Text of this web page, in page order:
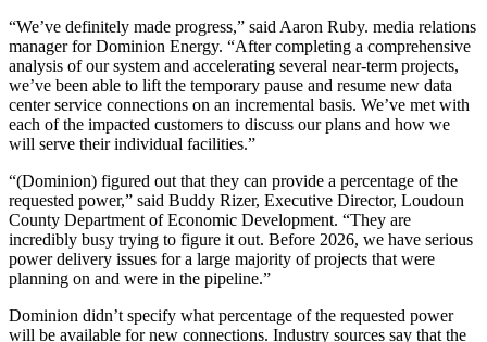
“We’ve definitely made progress,” said Aaron Ruby. media relations
manager for Dominion Energy. “After completing a comprehensive
analysis of our system and accelerating several near-term projects,
we’ve been able to lift the temporary pause and resume new data
center service connections on an incremental basis. We’ve met with
each of the impacted customers to discuss our plans and how we
will serve their individual facilities.”
“(Dominion) figured out that they can provide a percentage of the
requested power,” said Buddy Rizer, Executive Director, Loudoun
County Department of Economic Development. “They are
incredibly busy trying to figure it out. Before 2026, we have serious
power delivery issues for a large majority of projects that were
planning on and were in the pipeline.”
Dominion didn’t specify what percentage of the requested power
will be available for new connections. Industry sources say that the